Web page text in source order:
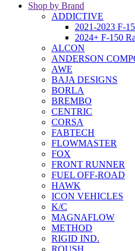
Shop by Brand
ADDICTIVE
2021-2023 F-
2024+ F-150
ALCON
ANDERSON
AWE
BAJA DESIGNS
BORLA
BREMBO
CENTRIC
CORSA
FABTECH
FLOWMASTER
FOX
FRONT RUNNER
FUEL OFF-ROAD
HAWK
ICON VEHICLES
K/C
MAGNAFLOW
METHOD
RIGID IND.
ROUSH